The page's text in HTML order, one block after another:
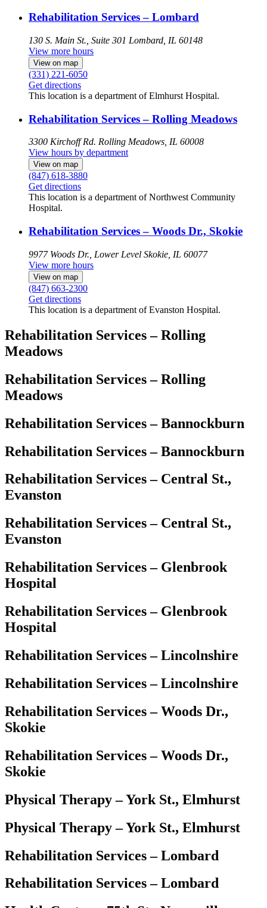
Rehabilitation Services – Lombard
130 S. Main St., Suite 301 Lombard, IL 60148
View more hours
View on map
(331) 221-6050
Get directions
This location is a department of Elmhurst Hospital.
Rehabilitation Services – Rolling Meadows
3300 Kirchoff Rd. Rolling Meadows, IL 60008
View hours by department
View on map
(847) 618-3880
Get directions
This location is a department of Northwest Community
Hospital.
Rehabilitation Services – Woods Dr., Skokie
9977 Woods Dr., Lower Level Skokie, IL 60077
View more hours
View on map
(847) 663-2300
Get directions
This location is a department of Evanston Hospital.
Rehabilitation Services – Rolling
Meadows
Rehabilitation Services – Rolling
Meadows
Rehabilitation Services – Bannockburn
Rehabilitation Services – Bannockburn
Rehabilitation Services – Central St.,
Evanston
Rehabilitation Services – Central St.,
Evanston
Rehabilitation Services – Glenbrook
Hospital
Rehabilitation Services – Glenbrook
Hospital
Rehabilitation Services – Lincolnshire
Rehabilitation Services – Lincolnshire
Rehabilitation Services – Woods Dr.,
Skokie
Rehabilitation Services – Woods Dr.,
Skokie
Physical Therapy – York St., Elmhurst
Physical Therapy – York St., Elmhurst
Rehabilitation Services – Lombard
Rehabilitation Services – Lombard